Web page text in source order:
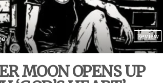
Review
MOON OPENS UP